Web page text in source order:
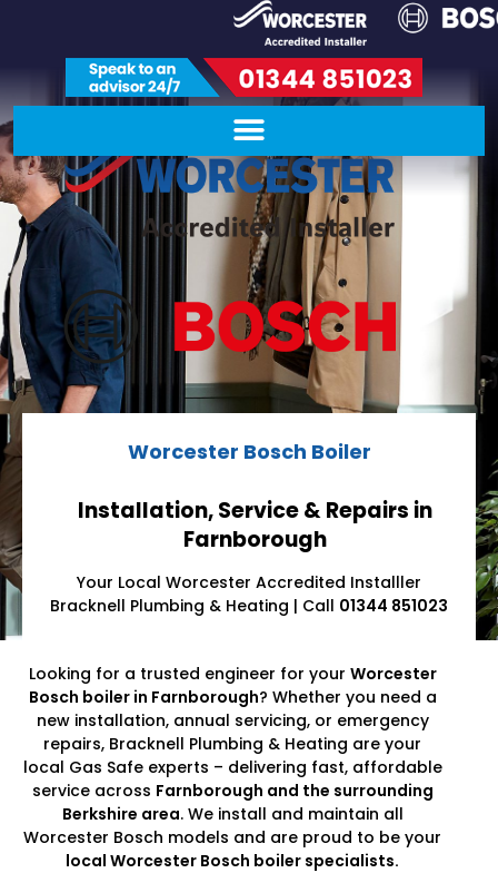
Worcester Bosch Boiler
Installation, Service & Repairs in
Farnborough
Your Local Worcester Accredited Installler
Bracknell Plumbing & Heating | Call 01344 851023
Looking for a trusted engineer for your Worcester
Bosch boiler in Farnborough? Whether you need a
new installation, annual servicing, or emergency
repairs, Bracknell Plumbing & Heating are your
local Gas Safe experts – delivering fast, affordable
service across Farnborough and the surrounding
Berkshire area. We install and maintain all
Worcester Bosch models and are proud to be your
local Worcester Bosch boiler specialists.